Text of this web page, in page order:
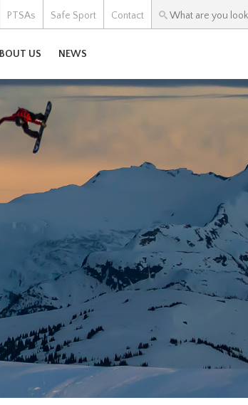
PTSAs Safe Sport Contact
US NEWS